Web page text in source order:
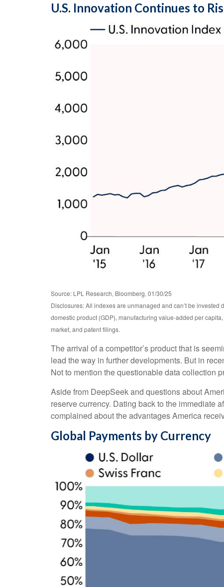
U.S. Innovation Continues to
Source: LPL Research, Bloomberg, 01/30/25
Disclosures: All indexes are unmanaged and can’t be
domestic product (GDP), manufacturing value-added per
market, and patent filings.
The arrival of a competitor’s product that is
lead the way in further developments. But in
Not to mention the questionable data collection
Aside from DeepSeek and questions about
reserve currency. Dating back to the immediate
complained about the advantages America
Global Payments by Currency